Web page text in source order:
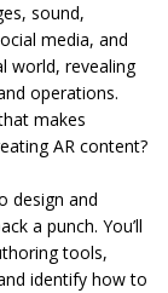
sound,
media, and
world, revealing
operations.
makes
AR content?
design and
a punch. You’ll
tools,
identify how to